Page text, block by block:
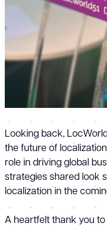
Looking back,
the future of
role in driving global
strategies shared look
localization in the
A heartfelt thank you